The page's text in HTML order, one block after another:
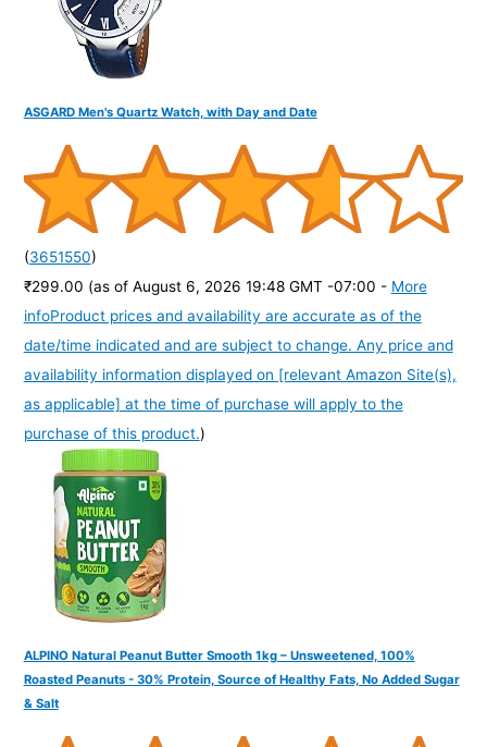
ASGARD Men's Quartz Watch, with Day and Date
(3651550)
₹299.00 (as of August 6, 2026 19:48 GMT -07:00 - More
infoProduct prices and availability are accurate as of the
date/time indicated and are subject to change. Any price and
availability information displayed on [relevant Amazon Site(s),
as applicable] at the time of purchase will apply to the
purchase of this product.)
ALPINO Natural Peanut Butter Smooth 1kg – Unsweetened, 100%
Roasted Peanuts - 30% Protein, Source of Healthy Fats, No Added Sugar
& Salt